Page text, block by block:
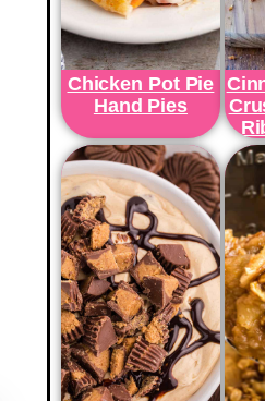
Chicken Pot Pie
Hand Pies